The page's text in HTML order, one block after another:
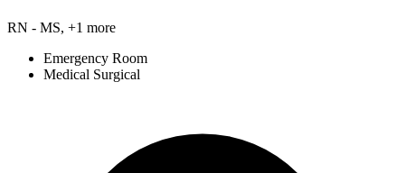
RN - MS, +1 more
Emergency Room
Medical Surgical